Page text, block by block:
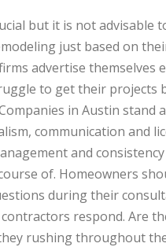
but it is not advisable
just based on
advertise themselves
to get their projects
in Austin stand
communication and
and consistency
of. Homeowners
during their
respond. Are
rushing throughout